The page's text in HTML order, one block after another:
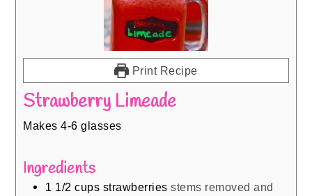
Print Recipe
Strawberry Limeade
Makes 4-6 glasses
Ingredients
1 1/2 cups strawberries stems removed and